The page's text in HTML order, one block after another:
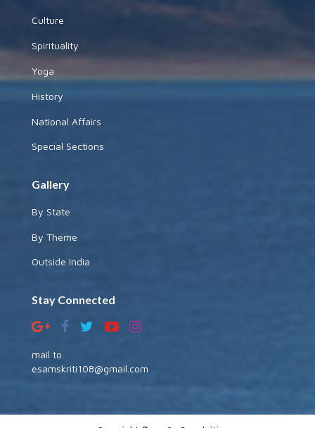
Culture
Spirituality
Yoga
History
National Affairs
Special Sections
Gallery
By State
By Theme
Outside India
Stay Connected
mail to
esamskriti108@gmail.com